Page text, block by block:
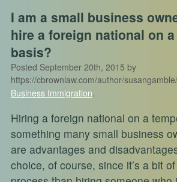
I am a small business
hire a foreign national on
basis?
Posted September 20th, 2015 by
https://cbrownlaw.com/author/susangamble/
Business Immigration.
Hiring a foreign national on a
something many small business
are advantages and
choice, of course, since it’s a bit